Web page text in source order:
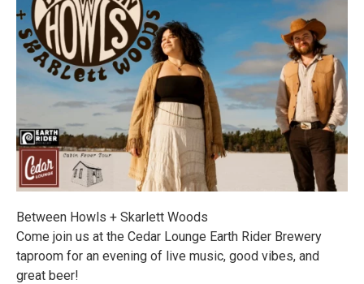
Between Howls + Skarlett Woods
Come join us at the Cedar Lounge Earth Rider Brewery
taproom for an evening of live music, good vibes, and
great beer!